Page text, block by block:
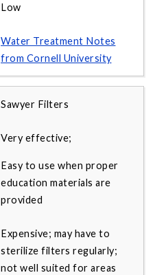
Low
Water Treatment Notes
from Cornell University
Sawyer Filters
Very effective;
Easy to use when proper
education materials are
provided
Expensive; may have to
sterilize filters regularly;
not well suited for areas